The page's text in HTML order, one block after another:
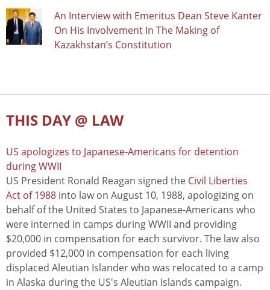
An Interview with Emeritus Dean Steve Kanter
On His Involvement In The Making of
Kazakhstan’s Constitution
THIS DAY @ LAW
US apologizes to Japanese-Americans for detention
during WWII
US President Ronald Reagan signed the Civil Liberties
Act of 1988 into law on August 10, 1988, apologizing on
behalf of the United States to Japanese-Americans who
were interned in camps during WWII and providing
$20,000 in compensation for each survivor. The law also
provided $12,000 in compensation for each living
displaced Aleutian Islander who was relocated to a camp
in Alaska during the US's Aleutian Islands campaign.